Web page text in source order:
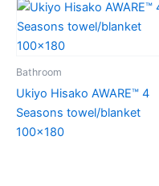
Bathroom
Ukiyo Hisako AWARE™ 4
Seasons towel/blanket
100×180